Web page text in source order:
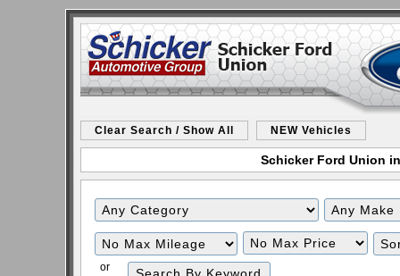
Clear Search / Show All NEW Vehicles
Schicker Ford Union
Filter
Mileage
Filter
Price
or